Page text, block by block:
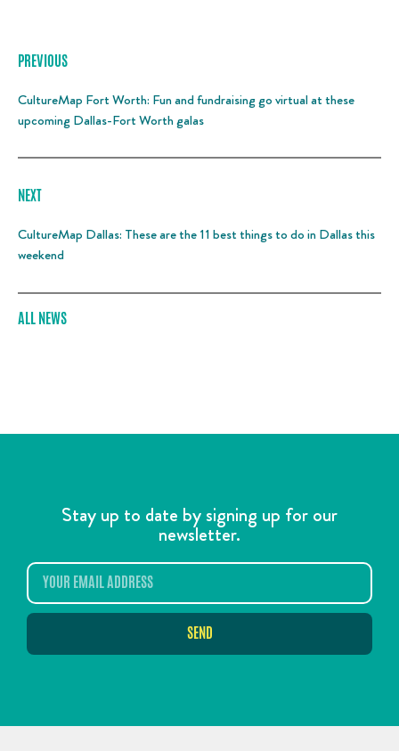
PREVIOUS
CultureMap Fort Worth: Fun and fundraising go virtual at these
upcoming Dallas-Fort Worth galas
NEXT
CultureMap Dallas: These are the 11 best things to do in Dallas this
weekend
ALL NEWS
Stay up to date by signing up for our
newsletter.
SEND